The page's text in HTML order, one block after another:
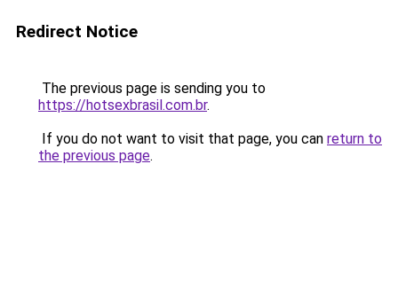
Redirect Notice
The previous page is sending you to
https://hotsexbrasil.com.br.
If you do not want to visit that page, you can return to
the previous page.